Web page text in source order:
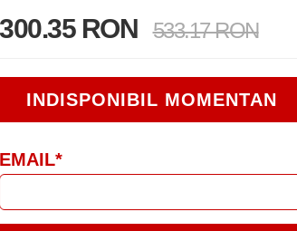
300.35 RON 533.17 RON
INDISPONIBIL MOMENTAN
EMAIL*